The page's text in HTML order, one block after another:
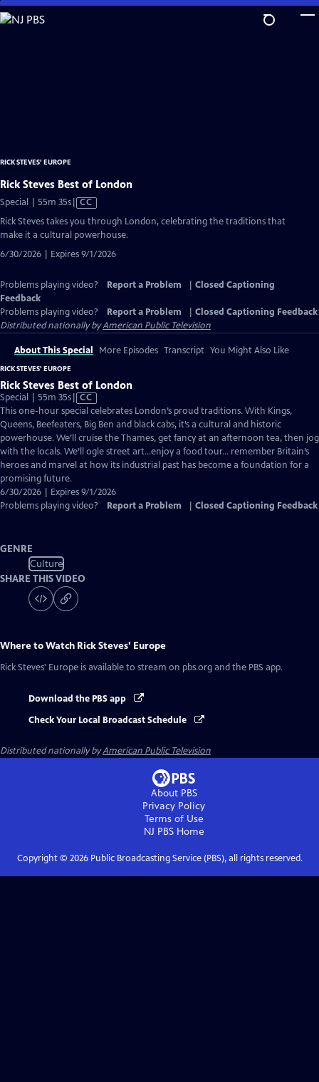
Skip
to
RICK STEVES' EUROPE
Rick Steves Best of London
Special | 55m 35sVideo
Closed
Captions
CC
Rick Steves takes you through London, celebrating the traditions that
make it a cultural powerhouse.
6/30/2026 | Expires 9/1/2026
Problems playing video? Report a Problem
Closed Captioning
Feedback
Problems playing video?
Report a Problem
Closed Captioning Feedback
Distributed nationally byAmerican Public Television
About This Special More Episodes Transcript You Might Also Like
RICK STEVES' EUROPE
Rick Steves Best of London
Special | 55m 35sVideo
has
Closed
Captions
CC
This one-hour special celebrates London’s proud traditions. With Kings,
Queens, Beefeaters, Big Ben and black cabs, it’s a cultural and historic
powerhouse. We’ll cruise the Thames, get fancy at an afternoon tea, then jog
with the locals. We’ll ogle street art…enjoy a food tour… remember Britain’s
heroes and marvel at how its industrial past has become a foundation for a
promising future.
6/30/2026 | Expires 9/1/2026
Problems playing video?
Report a Problem Closed Captioning Feedback
GENRE
Culture
SHARE THIS VIDEO
Where to Watch Rick Steves' Europe
Rick Steves' Europe is available to stream on pbs.org and the PBS app.
Download the PBS app
Check Your Local Broadcast Schedule
Distributed nationally byAmerican Public Television
About PBS
Privacy Policy
Terms of Use
NJ PBSHome
Copyright © 2026Public Broadcasting Service (PBS), all rights reserved.